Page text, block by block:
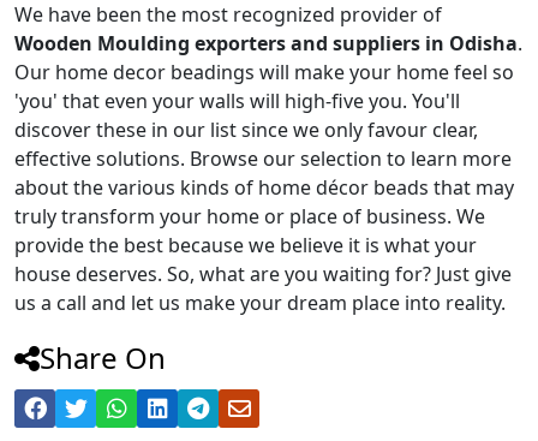
We have been the most recognized provider of
Wooden Moulding exporters and suppliers in Odisha.
Our home decor beadings will make your home feel so
'you' that even your walls will high-five you. You'll
discover these in our list since we only favour clear,
effective solutions. Browse our selection to learn more
about the various kinds of home décor beads that may
truly transform your home or place of business. We
provide the best because we believe it is what your
house deserves. So, what are you waiting for? Just give
us a call and let us make your dream place into reality.
Share On